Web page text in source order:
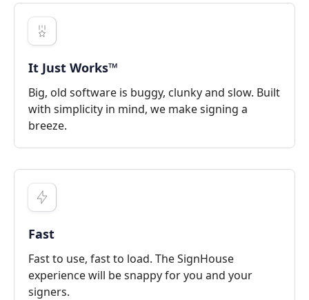
It Just Works™
Big, old software is buggy, clunky and slow. Built
with simplicity in mind, we make signing a
breeze.
Fast
Fast to use, fast to load. The SignHouse
experience will be snappy for you and your
signers.